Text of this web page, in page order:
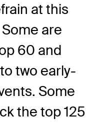
at this
are
60 and
two early-
Some
the top 125